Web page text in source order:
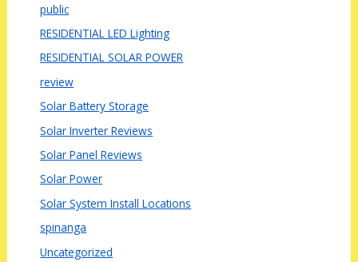
public
RESIDENTIAL LED Lighting
RESIDENTIAL SOLAR POWER
review
Solar Battery Storage
Solar Inverter Reviews
Solar Panel Reviews
Solar Power
Solar System Install Locations
spinanga
Uncategorized